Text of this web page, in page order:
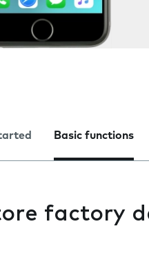
Basic functions
factory